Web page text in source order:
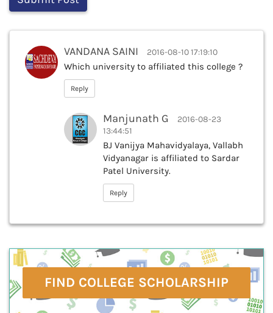
VANDANA SAINI 2016-08-10 17:19:10
Which university to affiliated this college ?
Reply
Manjunath G
2016-08-23
13:44:51
BJ Vanijya Mahavidyalaya, Vallabh
Vidyanagar is affiliated to Sardar
Patel University.
Reply
FIND COLLEGE SCHOLARSHIP